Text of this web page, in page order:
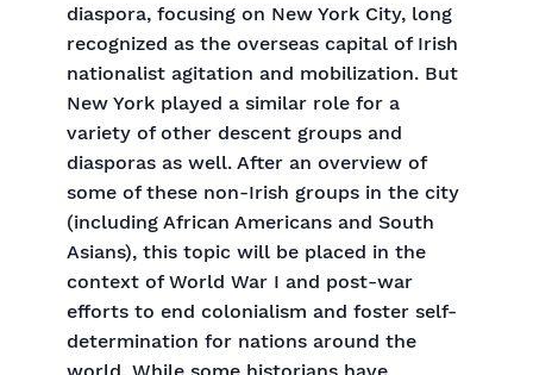
diaspora, focusing on New York City, long
recognized as the overseas capital of Irish
nationalist agitation and mobilization. But
New York played a similar role for a
variety of other descent groups and
diasporas as well. After an overview of
some of these non-Irish groups in the city
(including African Americans and South
Asians), this topic will be placed in the
context of World War I and post-war
efforts to end colonialism and foster self-
determination for nations around the